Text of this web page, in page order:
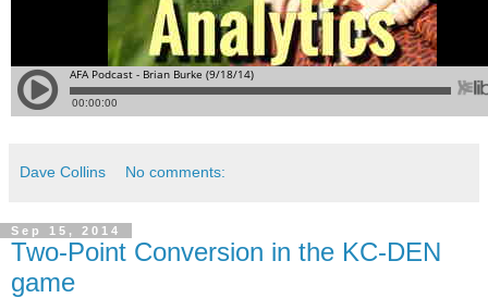
Dave Collins No comments:
Sep 15, 2014
Two-Point Conversion in the KC-DEN
game